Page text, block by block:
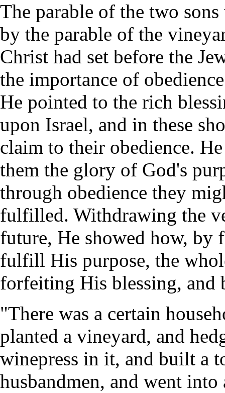
The parable of the two
by the parable of the
Christ had set before the
the importance of
He pointed to the rich
upon Israel, and in these
claim to their obedience.
them the glory of God's
through obedience they
fulfilled. Withdrawing the
future, He showed how, by
fulfill His purpose, the
forfeiting His blessing,
"There was a certain
planted a vineyard, and
winepress in it, and built a
husbandmen, and went